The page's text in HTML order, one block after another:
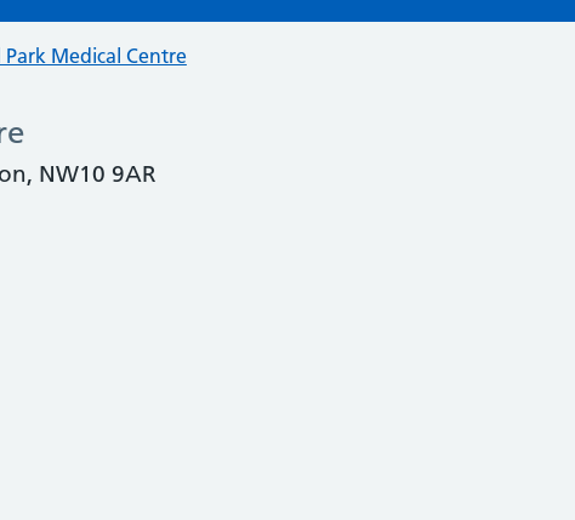
Medical Centre
NW10 9AR